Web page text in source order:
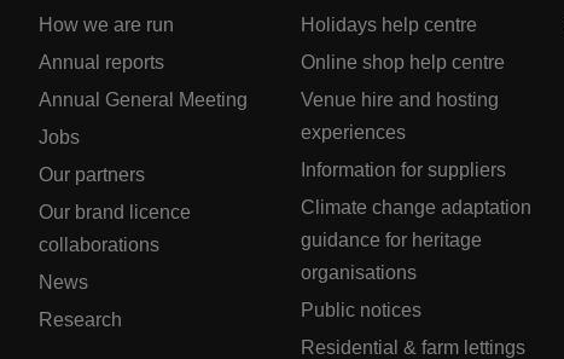
How we are run
Annual reports
Annual General Meeting
Jobs
Our partners
Our brand licence
collaborations
News
Research
Holidays help centre
Online shop help centre
Venue hire and hosting
experiences
Information for suppliers
Climate change adaptation
guidance for heritage
organisations
Public notices
Residential & farm lettings